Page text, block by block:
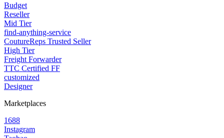
Budget
Reseller
Mid Tier
find-anything-service
CoutureReps Trusted Seller
High Tier
Freight Forwarder
TTC Certified FF
customized
Designer
Marketplaces
1688
Instagram